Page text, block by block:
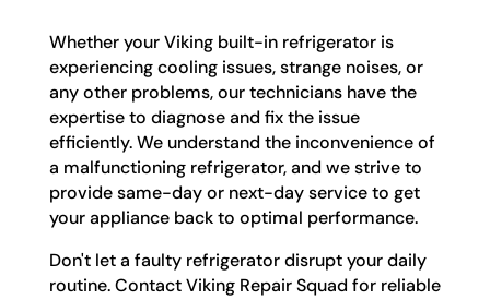
Whether your Viking built-in refrigerator is
experiencing cooling issues, strange noises, or
any other problems, our technicians have the
expertise to diagnose and fix the issue
efficiently. We understand the inconvenience of
a malfunctioning refrigerator, and we strive to
provide same-day or next-day service to get
your appliance back to optimal performance.
Don't let a faulty refrigerator disrupt your daily
routine. Contact Viking Repair Squad for reliable